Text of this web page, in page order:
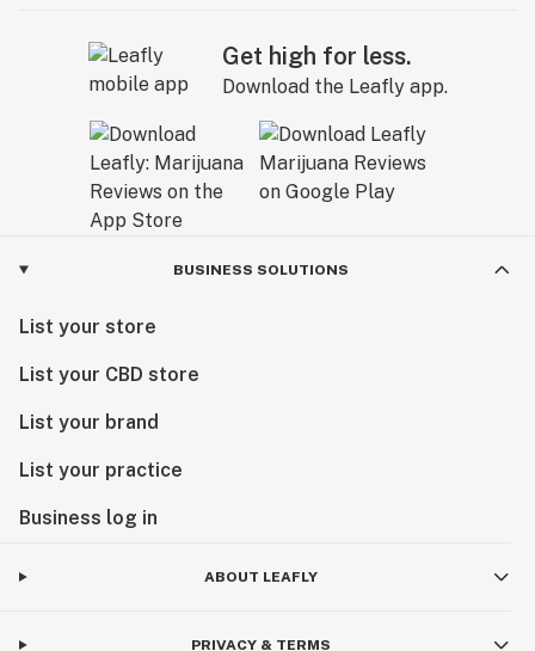
Get high for less.
Download the Leafly app.
BUSINESS SOLUTIONS
List your store
List your CBD store
List your brand
List your practice
Business log in
ABOUT LEAFLY
PRIVACY & TERMS